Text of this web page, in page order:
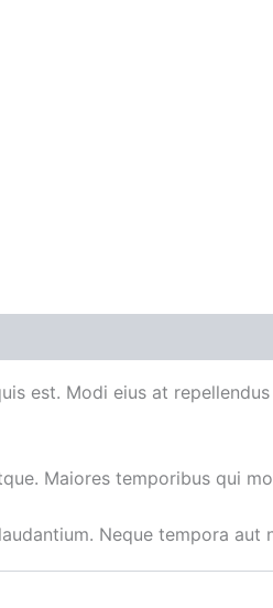
est. Modi eius at
Maiores temporibus qui
Neque tempora